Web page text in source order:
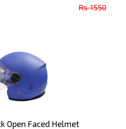
Rs. 1550
Open Faced Helmet